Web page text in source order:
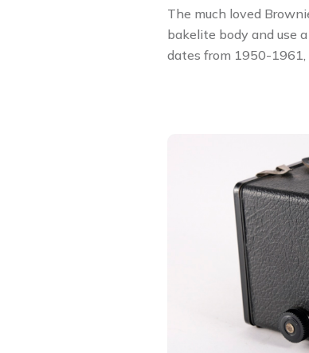
The much loved
bakelite body and use
dates from 1950-1961,